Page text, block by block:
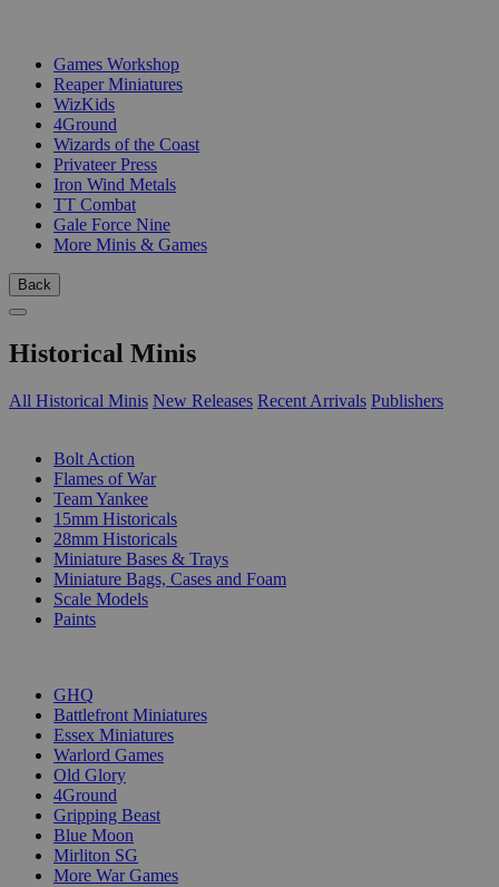
Games Workshop
Reaper Miniatures
WizKids
4Ground
Wizards of the Coast
Privateer Press
Iron Wind Metals
TT Combat
Gale Force Nine
More Minis & Games
Back
Historical Minis
All Historical Minis New Releases Recent Arrivals Publishers
Bolt Action
Flames of War
Team Yankee
15mm Historicals
28mm Historicals
Miniature Bases & Trays
Miniature Bags, Cases and Foam
Scale Models
Paints
GHQ
Battlefront Miniatures
Essex Miniatures
Warlord Games
Old Glory
4Ground
Gripping Beast
Blue Moon
Mirliton SG
More War Games